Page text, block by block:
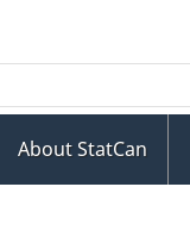
About StatCan